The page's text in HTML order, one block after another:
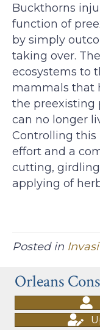
Buckthorns
function of
by simply
taking over.
ecosystems to
mammals that
the preexisting
can no longer
Controlling this
effort and a
cutting,
applying of
Posted in
Orleans